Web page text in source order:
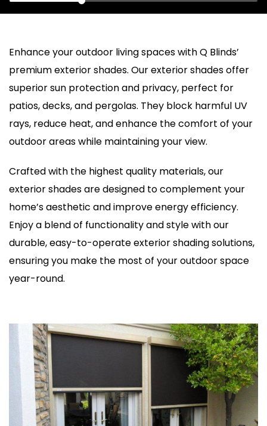
Enhance your outdoor living spaces with Q Blinds’
premium exterior shades. Our exterior shades offer
superior sun protection and privacy, perfect for
patios, decks, and pergolas. They block harmful UV
rays, reduce heat, and enhance the comfort of your
outdoor areas while maintaining your view.
Crafted with the highest quality materials, our
exterior shades are designed to complement your
home’s aesthetic and improve energy efficiency.
Enjoy a blend of functionality and style with our
durable, easy-to-operate exterior shading solutions,
ensuring you make the most of your outdoor space
year-round.​